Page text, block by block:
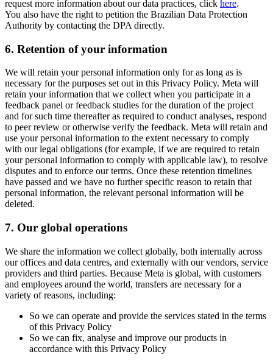
request more information about our data practices, click here.
You also have the right to petition the Brazilian Data Protection
Authority by contacting the DPA directly.
6. Retention of your information
We will retain your personal information only for as long as is
necessary for the purposes set out in this Privacy Policy. Meta will
retain your information that we collect when you participate in a
feedback panel or feedback studies for the duration of the project
and for such time thereafter as required to conduct analyses, respond
to peer review or otherwise verify the feedback. Meta will retain and
use your personal information to the extent necessary to comply
with our legal obligations (for example, if we are required to retain
your personal information to comply with applicable law), to resolve
disputes and to enforce our terms. Once these retention timelines
have passed and we have no further specific reason to retain that
personal information, the relevant personal information will be
deleted.
7. Our global operations
We share the information we collect globally, both internally across
our offices and data centres, and externally with our vendors, service
providers and third parties. Because Meta is global, with customers
and employees around the world, transfers are necessary for a
variety of reasons, including:
So we can operate and provide the services stated in the terms
of this Privacy Policy
So we can fix, analyse and improve our products in
accordance with this Privacy Policy